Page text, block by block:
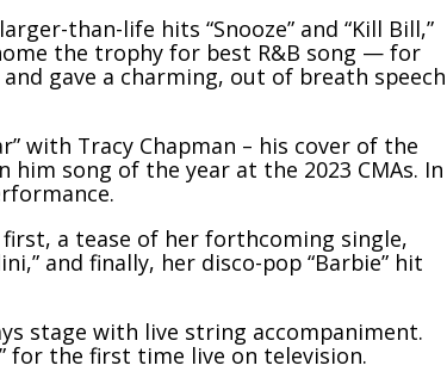
than-life hits “Snooze” and “Kill Bill,”
the trophy for best R&B song — for
gave a charming, out of breath speech
with Tracy Chapman – his cover of the
song of the year at the 2023 CMAs. In
a tease of her forthcoming single,
and finally, her disco-pop “Barbie” hit
stage with live string accompaniment.
for the first time live on television.